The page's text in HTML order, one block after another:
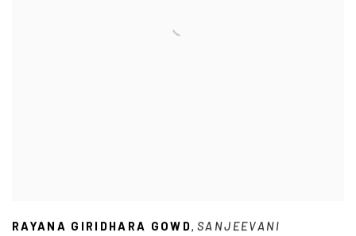
RAYANA GIRIDHARA GOWD,SANJEEVANI